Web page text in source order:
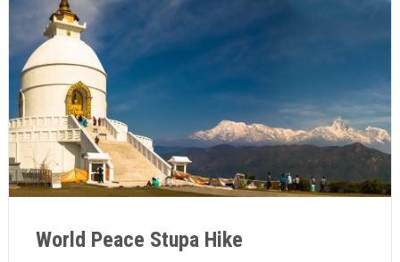
World Peace Stupa Hike